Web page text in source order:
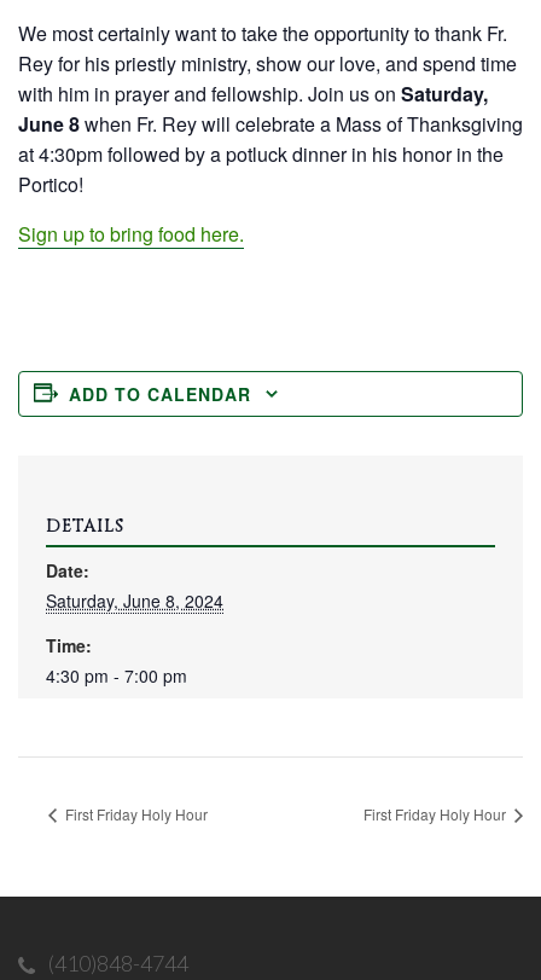
We most certainly want to take the opportunity to thank Fr.
Rey for his priestly ministry, show our love, and spend time
with him in prayer and fellowship. Join us on Saturday,
June 8when Fr. Rey will celebrate a Mass of Thanksgiving
at 4:30pm followed by a potluck dinner in his honor in the
Portico!
Sign up to bring food here.
ADD TO CALENDAR
DETAILS
Date:
Saturday, June 8, 2024
Time:
4:30 pm - 7:00 pm
First Friday Holy Hour First Friday Holy Hour
(410)848-4744